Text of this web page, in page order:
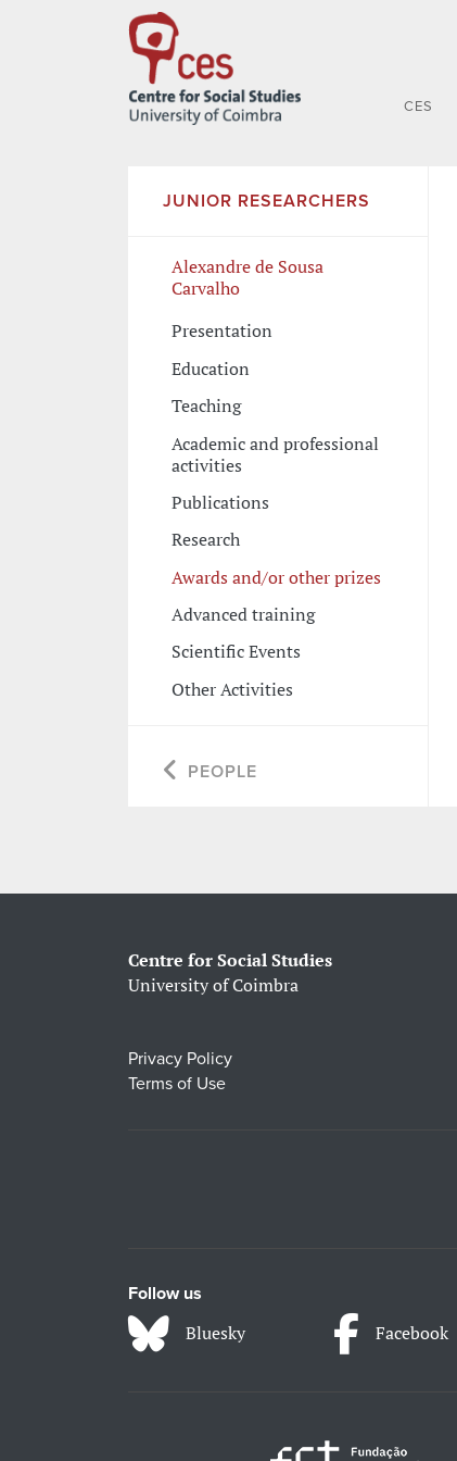
CES
JUNIOR RESEARCHERS
Alexandre de Sousa
Carvalho
Presentation
Education
Teaching
Academic and professional
activities
Publications
Research
Awards and/or other prizes
Advanced training
Scientific Events
Other Activities
PEOPLE
Centre for Social Studies
University of Coimbra
Privacy Policy
Terms of Use
Follow us
Bluesky Facebook